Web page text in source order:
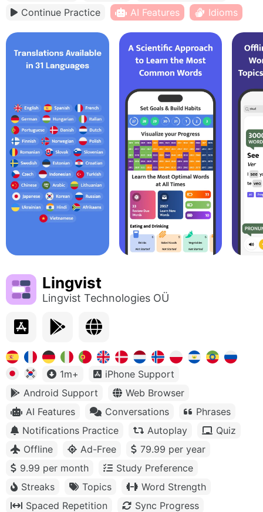
Continue Practice
AI Features Idioms
Lingvist
Lingvist Technologies OÜ
1m+
iPhone Support
Android Support
Web Browser
AI Features
Conversations
Phrases
Notifications Practice
Autoplay
Quiz
Offline
Ad-Free
79.99 per year
9.99 per month
Study Preference
Streaks
Topics
Word Strength
Spaced Repetition
Sync Progress